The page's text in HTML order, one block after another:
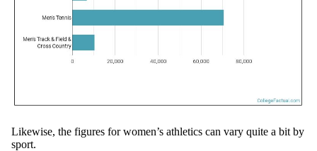
Likewise, the figures for women’s athletics can vary quite a bit by
sport.